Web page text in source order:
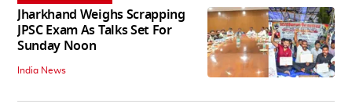
Jharkhand Weighs Scrapping
JPSC Exam As Talks Set For
Sunday Noon
India News